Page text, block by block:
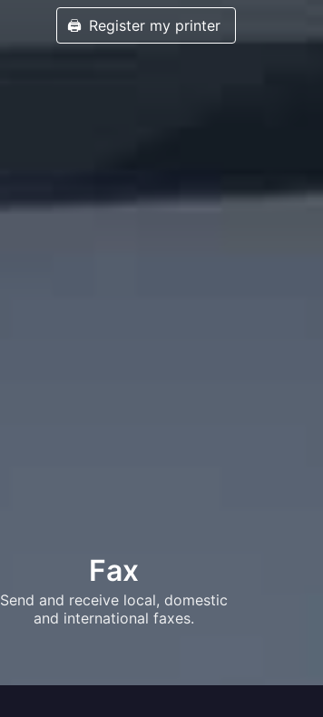
🖨️ Register my printer
Fax
Send and receive local, domestic
and international faxes.